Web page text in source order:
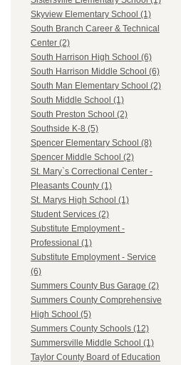
Skyview Elementary School (1)
South Branch Career & Technical
Center (2)
South Harrison High School (6)
South Harrison Middle School (6)
South Man Elementary School (2)
South Middle School (1)
South Preston School (2)
Southside K-8 (5)
Spencer Elementary School (8)
Spencer Middle School (2)
St. Mary`s Correctional Center -
Pleasants County (1)
St. Marys High School (1)
Student Services (2)
Substitute Employment -
Professional (1)
Substitute Employment - Service
(6)
Summers County Bus Garage (2)
Summers County Comprehensive
High School (5)
Summers County Schools (12)
Summersville Middle School (1)
Taylor County Board of Education